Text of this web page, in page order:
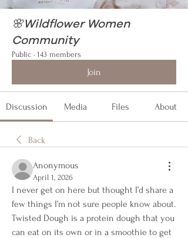
🌸Wildflower Women
Community
Public · 143 members
Join
Discussion Media Files About
Back
Anonymous
April 1, 2026
I never get on here but thought I’d share a
few things I’m not sure people know about.
Twisted Dough is a protein dough that you
can eat on its own or in a smoothie to get